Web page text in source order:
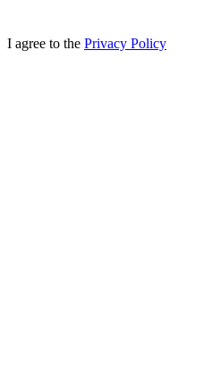
I agree to the Privacy Policy